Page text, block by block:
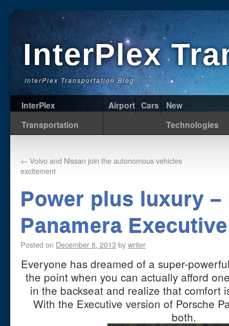
InterPlex
InterPlex Transportation Blog
InterPlex
Transportation
Airport Cars
New
Technologies
← Volvo and Nissan join the autonomous vehicles
excitement
Power plus luxury –
Panamera Executive
Posted on December 8, 2013 bywriter
Everyone has dreamed of a super-
the point when you can actually afford
in the backseat and realize that comfort
With the Executive version of Porsche
both.